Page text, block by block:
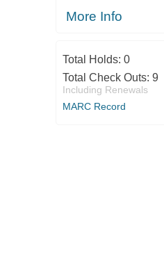
More Info
Total Holds: 0
Total Check Outs: 9
Including Renewals
MARC Record